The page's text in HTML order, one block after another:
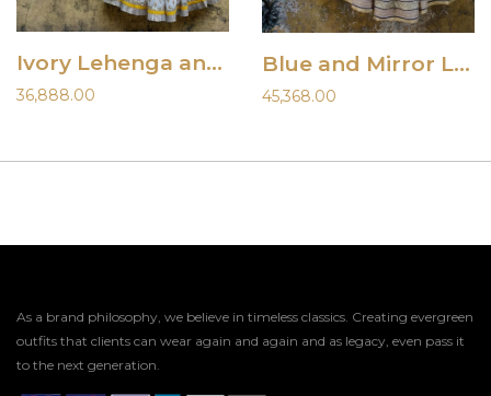
Ivory Lehenga and Yellow Embroidered Blouse
36,888.00
Blue and Mirror Lehenga
45,368.00
As a brand philosophy, we believe in timeless classics. Creating evergreen
outfits that clients can wear again and again and as legacy, even pass it
to the next generation.